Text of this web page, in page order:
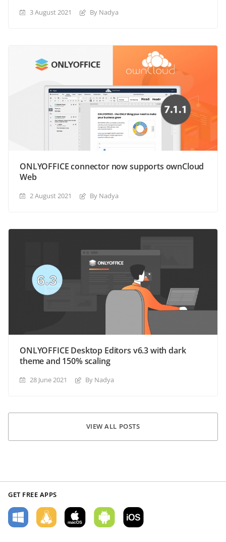
3 August 2021 By Nadya
ONLYOFFICE connector now supports ownCloud
Web
2 August 2021 By Nadya
ONLYOFFICE Desktop Editors v6.3 with dark
theme and 150% scaling
28 June 2021 By Nadya
VIEW ALL POSTS
GET FREE APPS